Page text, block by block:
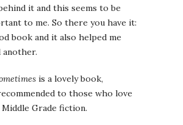
it and this seems to be
to me. So there you have it:
book and it also helped me
another.
is a lovely book,
to those who love
Grade fiction.